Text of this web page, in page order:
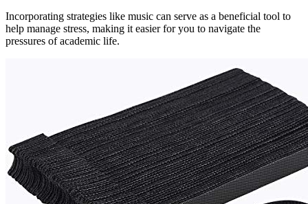
Incorporating strategies like music can serve as a beneficial tool to
help manage stress, making it easier for you to navigate the
pressures of academic life.